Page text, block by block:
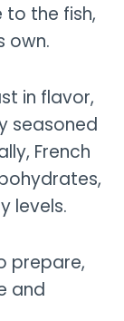
the fish,
own.
in flavor,
seasoned
French
levels.
prepare,
and